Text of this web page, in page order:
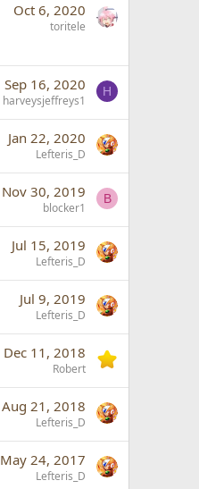
Oct 6, 2020
toritele
Sep 16, 2020
harveysjeffreys1
H
Jan 22, 2020
Lefteris_D
Nov 30, 2019
blocker1
B
Jul 15, 2019
Lefteris_D
Jul 9, 2019
Lefteris_D
Dec 11, 2018
Robert
Aug 21, 2018
Lefteris_D
May 24, 2017
Lefteris_D